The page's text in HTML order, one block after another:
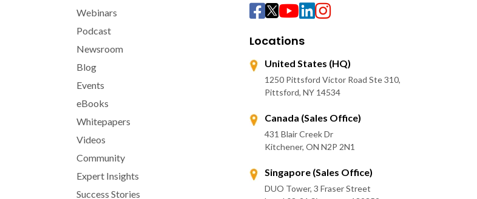
Webinars
Podcast
Newsroom
Blog
Events
eBooks
Whitepapers
Videos
Community
Expert Insights
Success Stories
Locations
United States (HQ)
1250 Pittsford Victor Road Ste 310,
Pittsford, NY 14534
Canada (Sales Office)
431 Blair Creek Dr
Kitchener, ON N2P 2N1
Singapore (Sales Office)
DUO Tower, 3 Fraser Street